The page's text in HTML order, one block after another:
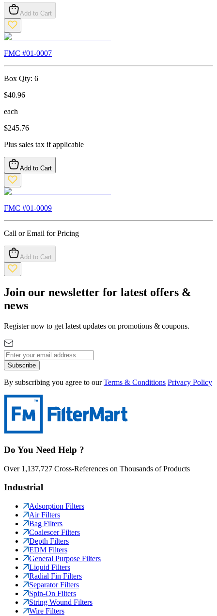
Add to Cart
FMC #01-0007
Box Qty: 6
$40.96
each
$245.76
Plus sales tax if applicable
Add to Cart
FMC #01-0009
Call or Email for Pricing
Add to Cart
Join our newsletter for latest offers &
news
Register now to get latest updates on promotions & coupons.
Subscribe
By subscribing you agree to our Terms & Conditions Privacy Policy
Do You Need Help ?
Over 1,137,727 Cross-References on Thousands of Products
Industrial
Adsorption Filters
Air Filters
Bag Filters
Coalescer Filters
Depth Filters
EDM Filters
General Purpose Filters
Liquid Filters
Radial Fin Filters
Separator Filters
Spin-On Filters
String Wound Filters
Wire Filters